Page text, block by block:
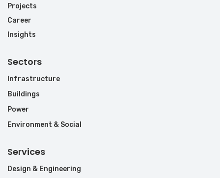
Projects
Career
Insights
Sectors
Infrastructure
Buildings
Power
Environment & Social
Services
Design & Engineering